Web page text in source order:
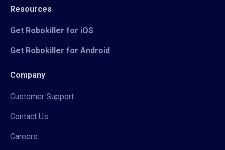
Resources
Get Robokiller for iOS
Get Robokiller for Android
Company
Customer Support
Contact Us
Careers